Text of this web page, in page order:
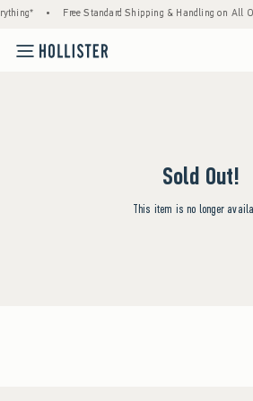
• Free Standard Shipping & Handling on All
Sold Out!
This item is no longer